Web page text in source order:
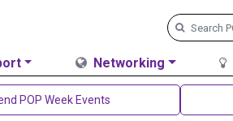
Networking
POP Week Events